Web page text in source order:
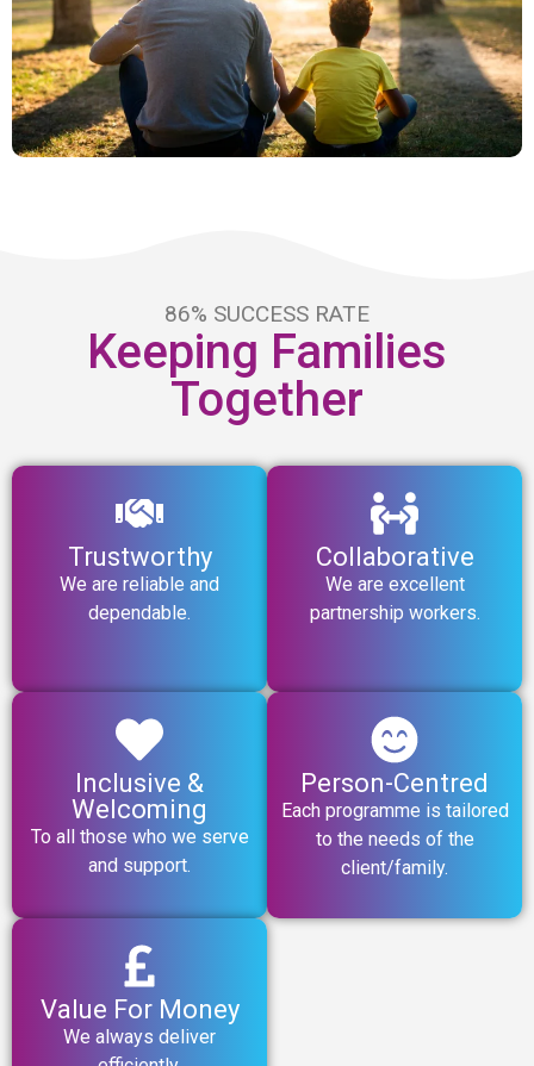
86% SUCCESS RATE
Keeping Families
Together
Trustworthy
We are reliable and
dependable.
Collaborative
We are excellent
partnership workers.
Inclusive &
Welcoming
To all those who we serve
and support.
Person-Centred
Each programme is tailored
to the needs of the
client/family.
Value For Money
We always deliver